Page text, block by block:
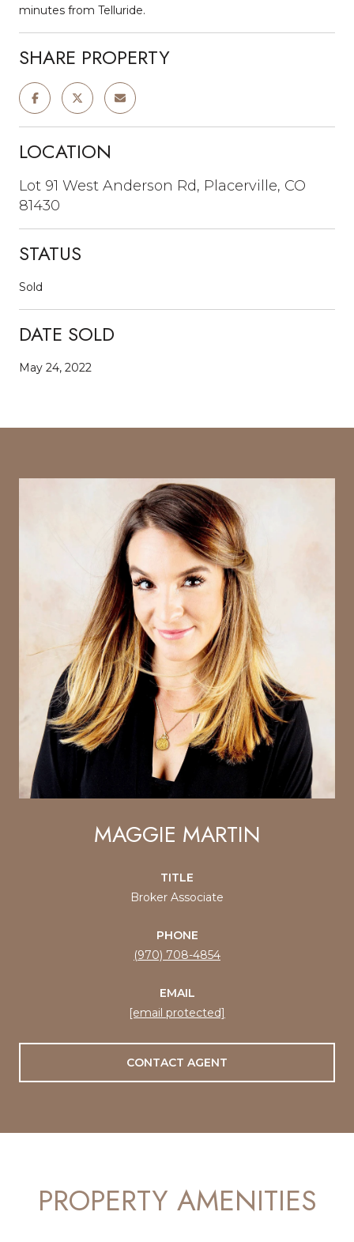
minutes from Telluride.
SHARE PROPERTY
LOCATION
Lot 91 West Anderson Rd, Placerville, CO
81430
STATUS
Sold
DATE SOLD
May 24, 2022
MAGGIE MARTIN
TITLE
Broker Associate
PHONE
(970) 708-4854
EMAIL
[email protected]
CONTACT AGENT
PROPERTY AMENITIES